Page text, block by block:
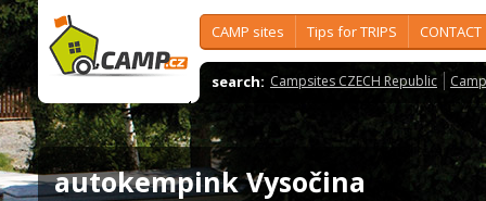
CAMP sites Tips for TRIPS CONTACT
search: Campsites CZECH Republic
autokempink Vysočina